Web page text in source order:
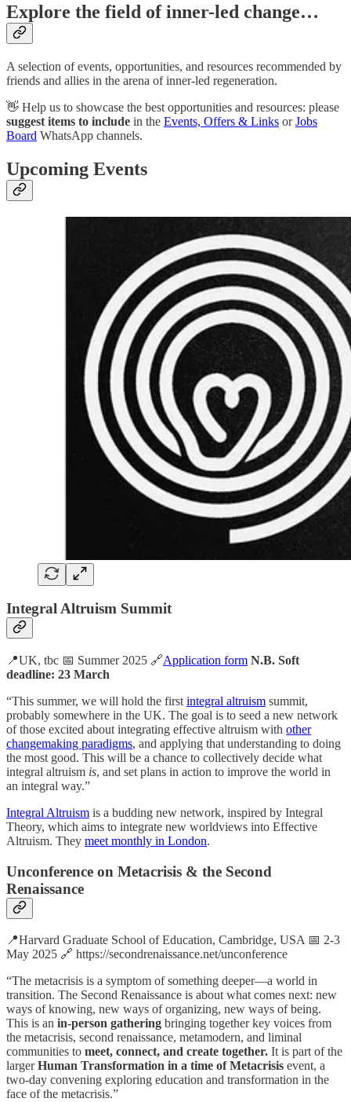
Explore the field of inner-led change…
A selection of events, opportunities, and resources recommended by
friends and allies in the arena of inner-led regeneration.
👋 Help us to showcase the best opportunities and resources: please
suggest items to include in the Events, Offers & Links orJobs
Board WhatsApp channels.
Upcoming Events
Integral Altruism Summit
📍UK, tbc 📅 Summer 2025 🔗Application form N.B. Soft
deadline: 23 March
“This summer, we will hold the first integral altruism summit,
probably somewhere in the UK. The goal is to seed a new network
of those excited about integrating effective altruism with other
changemaking paradigms, and applying that understanding to doing
the most good. This will be a chance to collectively decide what
integral altruism is, and set plans in action to improve the world in
an integral way.”
Integral Altruism is a budding new network, inspired by Integral
Theory, which aims to integrate new worldviews into Effective
Altruism. They meet monthly in London.
Unconference on Metacrisis & the Second
Renaissance
📍Harvard Graduate School of Education, Cambridge, USA 📅 2-3
May 2025 🔗 https://secondrenaissance.net/unconference
“The metacrisis is a symptom of something deeper—a world in
transition. The Second Renaissance is about what comes next: new
ways of knowing, new ways of organizing, new ways of being.
This is an in-person gathering bringing together key voices from
the metacrisis, second renaissance, metamodern, and liminal
communities to meet, connect, and create together. It is part of the
largerHuman Transformation in a time of Metacrisis event, a
two-day convening exploring education and transformation in the
face of the metacrisis.”